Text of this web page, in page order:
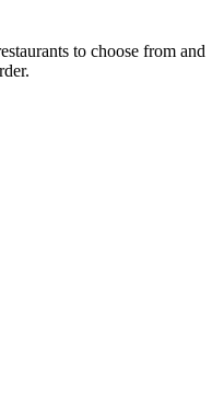
to choose from and